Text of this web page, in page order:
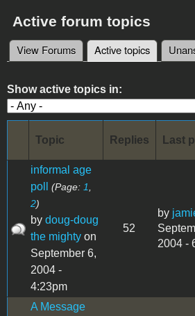
Active forum topics
Primary tabs
View Forums Active topics (active
Show active topics in:
Topic Replies Last
informal age
poll
(Page: 1
2)
by doug-doug
the mighty on
September 6,
2004 -
4:23pm
52
by
2004 -
A Message